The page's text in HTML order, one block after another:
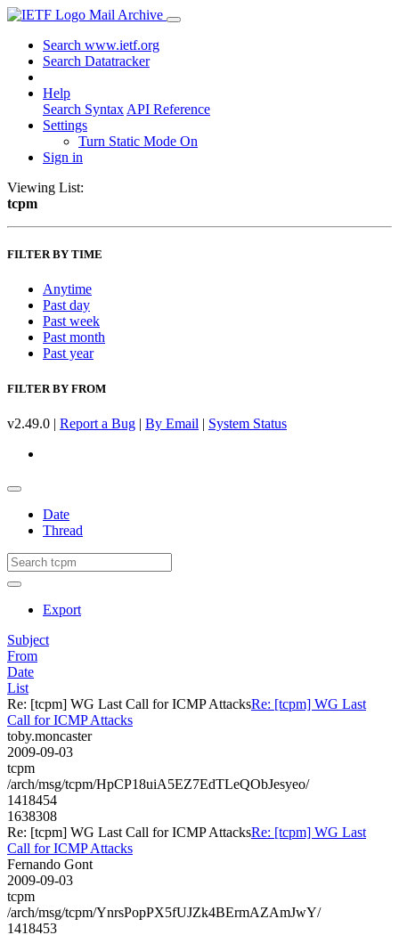
Mail Archive
Search www.ietf.org
Search Datatracker
Help
Search Syntax API Reference
Settings
Turn Static Mode On
Sign in
Viewing List:
tcpm
FILTER BY TIME
Anytime
Past day
Past week
Past month
Past year
FILTER BY FROM
v2.49.0 | Report a Bug | By Email | System Status
Date
Thread
Export
Subject
From
Date
List
Re: [tcpm] WG Last Call for ICMP AttacksRe: [tcpm] WG Last
Call for ICMP Attacks
toby.moncaster
2009-09-03
tcpm
/arch/msg/tcpm/HpCP18uiA5EZ7EdTLeQObJesyeo/
1418454
1638308
Re: [tcpm] WG Last Call for ICMP AttacksRe: [tcpm] WG Last
Call for ICMP Attacks
Fernando Gont
2009-09-03
tcpm
/arch/msg/tcpm/YnrsPopPX5fUJZk4BErmAZAmJwY/
1418453